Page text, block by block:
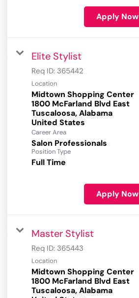
Apply Now
Elite Stylist
Req ID: 365442
Location
Midtown Shopping Center
1800 McFarland Blvd East
Tuscaloosa, Alabama
Career Area
Salon Professionals
Position Type
Full Time
Apply Now
Master Stylist
Req ID: 365443
Location
Midtown Shopping Center
1800 McFarland Blvd East
Tuscaloosa, Alabama